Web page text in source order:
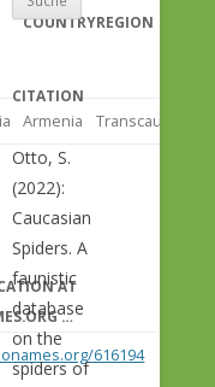
BASICS 3 – AREA
COUNTRYREGION
Armenia Transcaucasus
AT
…
616194
CITATION
Otto, S.
(2022):
Caucasian
Spiders. A
faunistic
database
on the
spiders of